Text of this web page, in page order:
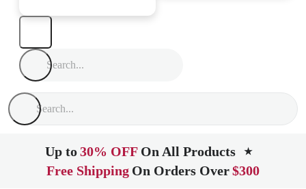
Up to30% OFF On All Products ★
Free Shipping On Orders Over$300